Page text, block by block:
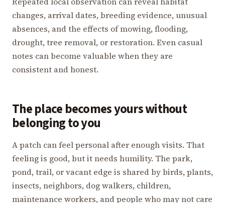
changes, arrival dates, breeding evidence, unusual
absences, and the effects of mowing, flooding,
drought, tree removal, or restoration. Even casual
notes can become valuable when they are
consistent and honest.
The place becomes yours without
belonging to you
A patch can feel personal after enough visits. That
feeling is good, but it needs humility. The park,
pond, trail, or vacant edge is shared by birds, plants,
insects, neighbors, dog walkers, children,
maintenance workers, and people who may not care